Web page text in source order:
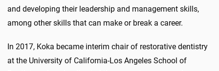
and developing their leadership and management skills,
among other skills that can make or break a career.
In 2017, Koka became interim chair of restorative dentistry
at the University of California-Los Angeles School of